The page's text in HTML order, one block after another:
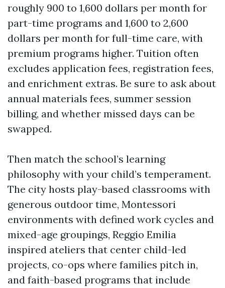
roughly 900 to 1,600 dollars per month for
part-time programs and 1,600 to 2,600
dollars per month for full-time care, with
premium programs higher. Tuition often
excludes application fees, registration fees,
and enrichment extras. Be sure to ask about
annual materials fees, summer session
billing, and whether missed days can be
swapped.
Then match the school’s learning
philosophy with your child’s temperament.
The city hosts play-based classrooms with
generous outdoor time, Montessori
environments with defined work cycles and
mixed-age groupings, Reggio Emilia
inspired ateliers that center child-led
projects, co-ops where families pitch in,
and faith-based programs that include